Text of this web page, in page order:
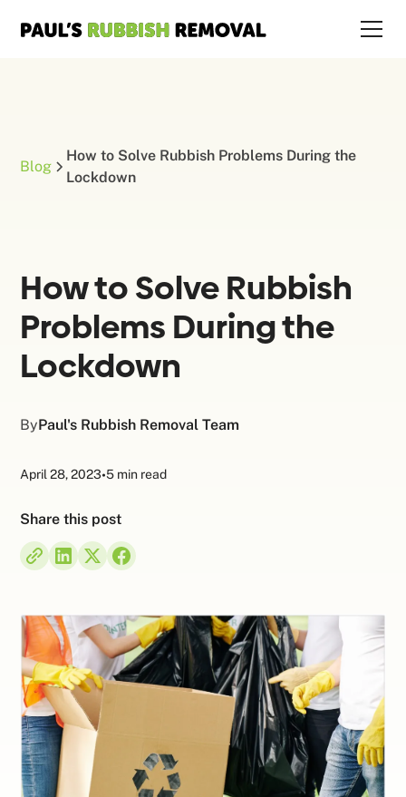
Blog
How to Solve Rubbish Problems During the
Lockdown
How to Solve Rubbish
Problems During the
Lockdown
ByPaul's Rubbish Removal Team
April 28, 2023•5 min read
Share this post